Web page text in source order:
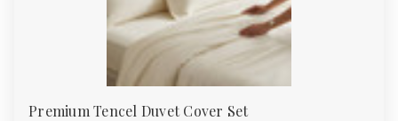
Premium Tencel Duvet Cover Set